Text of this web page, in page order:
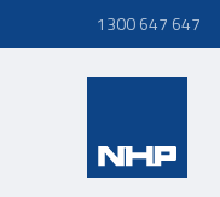
1300 647 647